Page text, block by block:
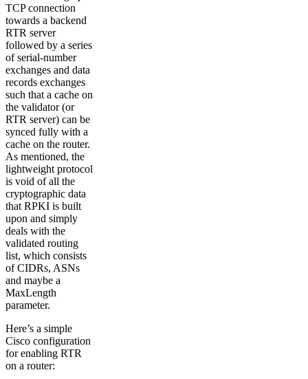
TCP connection
towards a backend
RTR server
followed by a series
of serial-number
exchanges and data
records exchanges
such that a cache on
the validator (or
RTR server) can be
synced fully with a
cache on the router.
As mentioned, the
lightweight protocol
is void of all the
cryptographic data
that RPKI is built
upon and simply
deals with the
validated routing
list, which consists
of CIDRs, ASNs
and maybe a
MaxLength
parameter.
Here’s a simple
Cisco configuration
for enabling RTR
on a router: